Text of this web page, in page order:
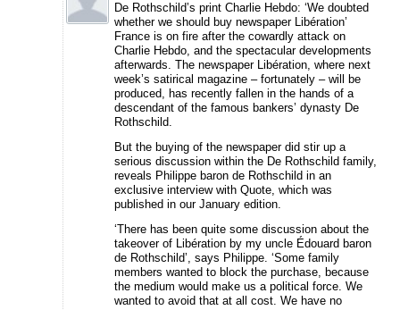
De Rothschild’s print Charlie Hebdo: ‘We doubted
whether we should buy newspaper Libération’
France is on fire after the cowardly attack on
Charlie Hebdo, and the spectacular developments
afterwards. The newspaper Libération, where next
week’s satirical magazine – fortunately – will be
produced, has recently fallen in the hands of a
descendant of the famous bankers’ dynasty De
Rothschild.
But the buying of the newspaper did stir up a
serious discussion within the De Rothschild family,
reveals Philippe baron de Rothschild in an
exclusive interview with Quote, which was
published in our January edition.
‘There has been quite some discussion about the
takeover of Libération by my uncle Édouard baron
de Rothschild’, says Philippe. ‘Some family
members wanted to block the purchase, because
the medium would make us a political force. We
wanted to avoid that at all cost. We have no